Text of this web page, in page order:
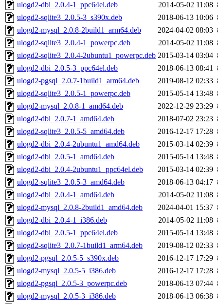
ulogd2-dbi_2.0.4-1_ppc64el.deb
2014-05-02 11:08
ulogd2-sqlite3_2.0.5-3_s390x.deb
2018-06-13 10:06
ulogd2-mysql_2.0.8-2build1_arm64.deb
2024-04-02 08:03
ulogd2-sqlite3_2.0.4-1_powerpc.deb
2014-05-02 11:08
ulogd2-sqlite3_2.0.4-2ubuntu1_powerpc.deb 2015-03-14 03:04
ulogd2-dbi_2.0.5-3_ppc64el.deb
2018-06-13 08:41
ulogd2-pgsql_2.0.7-1build1_arm64.deb
2019-08-12 02:33
ulogd2-sqlite3_2.0.5-1_powerpc.deb
2015-05-14 13:48
ulogd2-mysql_2.0.8-1_amd64.deb
2022-12-29 23:29
ulogd2-dbi_2.0.7-1_amd64.deb
2018-07-02 23:23
ulogd2-sqlite3_2.0.5-5_amd64.deb
2016-12-17 17:28
ulogd2-dbi_2.0.4-2ubuntu1_amd64.deb
2015-03-14 02:39
ulogd2-dbi_2.0.5-1_amd64.deb
2015-05-14 13:48
ulogd2-dbi_2.0.4-2ubuntu1_ppc64el.deb
2015-03-14 02:39
ulogd2-sqlite3_2.0.5-3_amd64.deb
2018-06-13 04:17
ulogd2-dbi_2.0.4-1_amd64.deb
2014-05-02 11:08
ulogd2-mysql_2.0.8-2build1_amd64.deb
2024-04-01 15:37
ulogd2-dbi_2.0.4-1_i386.deb
2014-05-02 11:08
ulogd2-dbi_2.0.5-1_ppc64el.deb
2015-05-14 13:48
ulogd2-sqlite3_2.0.7-1build1_arm64.deb
2019-08-12 02:33
ulogd2-pgsql_2.0.5-5_s390x.deb
2016-12-17 17:29
ulogd2-mysql_2.0.5-5_i386.deb
2016-12-17 17:28
ulogd2-pgsql_2.0.5-3_powerpc.deb
2018-06-13 07:44
ulogd2-mysql_2.0.5-3_i386.deb
2018-06-13 06:38